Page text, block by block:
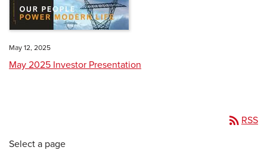
May 12, 2025
May 2025 Investor Presentation
rss_feed RSS
Select a page